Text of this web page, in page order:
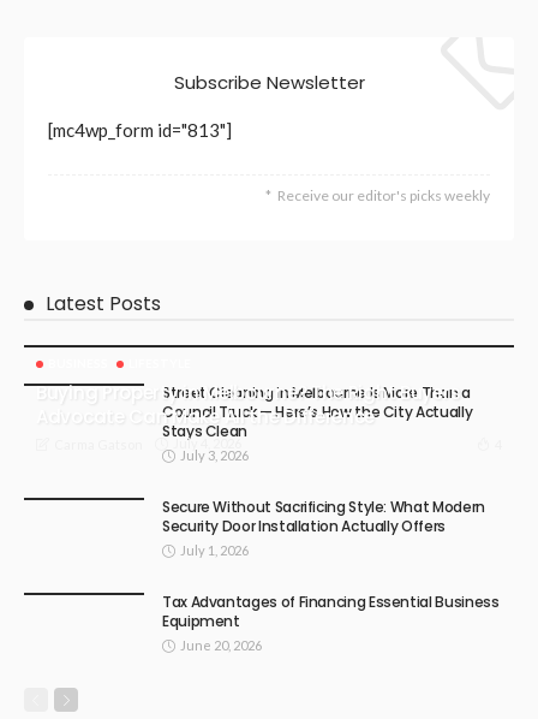
Subscribe Newsletter
[mc4wp_form id="813"]
Receive our editor's picks weekly
Latest Posts
Buying Property in Melbourne? The Right Buyers
Advocate Can Make All the Difference
July 4, 2026
Street Cleaning in Melbourne Is More Than a
Council Truck — Here’s How the City Actually
Stays Clean
July 3, 2026
Secure Without Sacrificing Style: What Modern
Security Door Installation Actually Offers
July 1, 2026
Tax Advantages of Financing Essential Business
Equipment
June 20, 2026